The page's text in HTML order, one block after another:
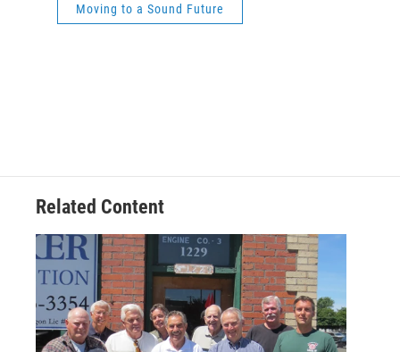
Moving to a Sound Future
Related Content